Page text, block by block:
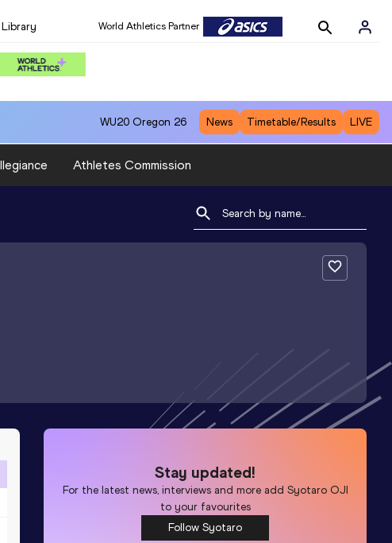
Library World Athletics Partner
WU20 Oregon 26 News Timetable/Results LIVE
Athletes Commission
Stay updated!
For the latest news, interviews and more add Syotaro OJI
to your favourites
Follow Syotaro